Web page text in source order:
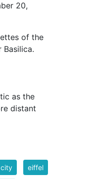
20,
of the
as the
distant
city eiffel